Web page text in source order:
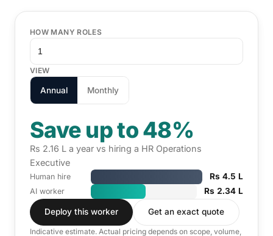
HOW MANY ROLES
VIEW
Annual Monthly
Save up to 48%
Rs 2.16 L a year vs hiring a HR Operations
Executive
Human hire Rs 4.5 L
AI worker Rs 2.34 L
Deploy this worker Get an exact quote
Indicative estimate. Actual pricing depends on scope, volume,